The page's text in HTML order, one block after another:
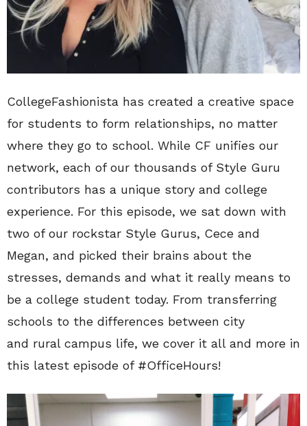
CollegeFashionista has created a creative space
for students to form relationships, no matter
where they go to school. While CF unifies our
network, each of our thousands of Style Guru
contributors has a unique story and college
experience. For this episode, we sat down with
two of our rockstar Style Gurus, Cece and
Megan, and picked their brains about the
stresses, demands and what it really means to
be a college student today. From transferring
schools to the differences between city
and rural campus life, we cover it all and more in
this latest episode of #OfficeHours!